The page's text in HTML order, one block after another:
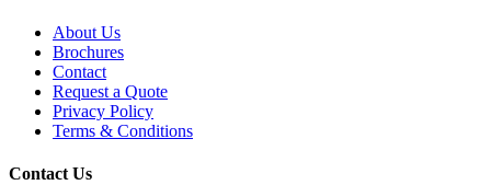
About Us
Brochures
Contact
Request a Quote
Privacy Policy
Terms & Conditions
Contact Us